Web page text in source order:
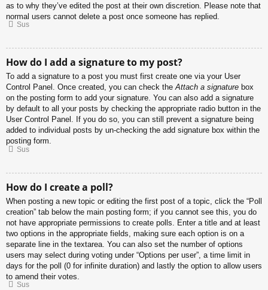
as to why they’ve edited the post at their own discretion. Please note that
normal users cannot delete a post once someone has replied.
Sus
How do I add a signature to my post?
To add a signature to a post you must first create one via your User
Control Panel. Once created, you can check theAttach a signature box
on the posting form to add your signature. You can also add a signature
by default to all your posts by checking the appropriate radio button in the
User Control Panel. If you do so, you can still prevent a signature being
added to individual posts by un-checking the add signature box within the
posting form.
Sus
How do I create a poll?
When posting a new topic or editing the first post of a topic, click the “Poll
creation” tab below the main posting form; if you cannot see this, you do
not have appropriate permissions to create polls. Enter a title and at least
two options in the appropriate fields, making sure each option is on a
separate line in the textarea. You can also set the number of options
users may select during voting under “Options per user”, a time limit in
days for the poll (0 for infinite duration) and lastly the option to allow users
to amend their votes.
Sus